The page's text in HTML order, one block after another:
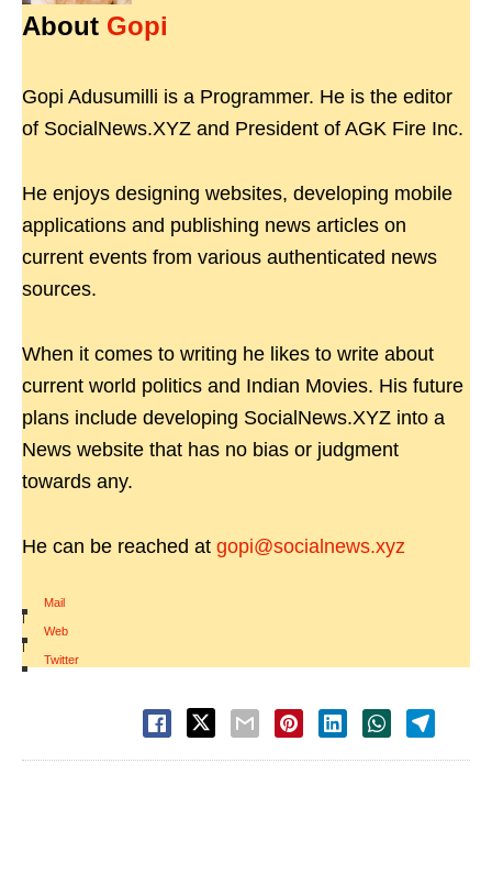
About Gopi
Gopi Adusumilli is a Programmer. He is the editor
of SocialNews.XYZ and President of AGK Fire Inc.
He enjoys designing websites, developing mobile
applications and publishing news articles on
current events from various authenticated news
sources.
When it comes to writing he likes to write about
current world politics and Indian Movies. His future
plans include developing SocialNews.XYZ into a
News website that has no bias or judgment
towards any.
He can be reached at gopi@socialnews.xyz
Mail
|
Web
|
Twitter